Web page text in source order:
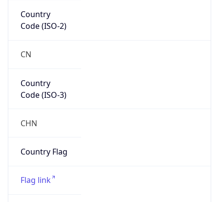
Country
Code (ISO-2)
CN
Country
Code (ISO-3)
CHN
Country Flag
Flag link